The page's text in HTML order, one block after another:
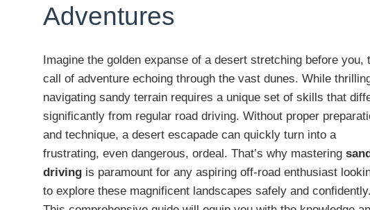
Adventures
Imagine the golden expanse of a desert stretching before you,
call of adventure echoing through the vast dunes. While
navigating sandy terrain requires a unique set of skills that
significantly from regular road driving. Without proper
and technique, a desert escapade can quickly turn into a
frustrating, even dangerous, ordeal. That’s why mastering
driving is paramount for any aspiring off-road enthusiast
to explore these magnificent landscapes safely and confidently.